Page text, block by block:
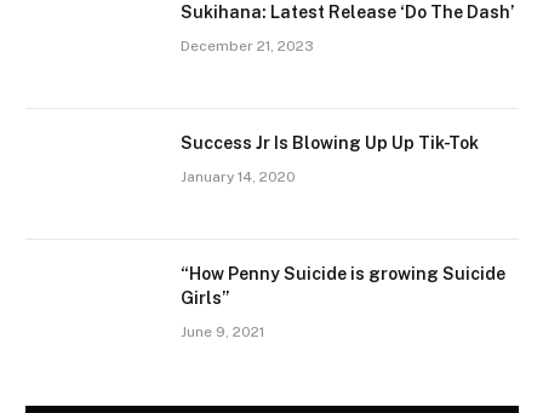
Sukihana: Latest Release ‘Do The Dash’
December 21, 2023
Success Jr Is Blowing Up Up Tik-Tok
January 14, 2020
“How Penny Suicide is growing Suicide
Girls”
June 9, 2021